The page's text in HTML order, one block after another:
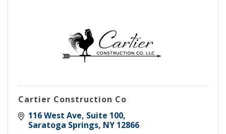
Cartier Construction Co
116 West Ave Suite 100
Saratoga Springs NY 12866